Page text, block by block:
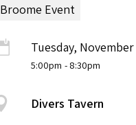
Broome Event
Tuesday,
5:00pm - 8:30pm
Divers Tavern